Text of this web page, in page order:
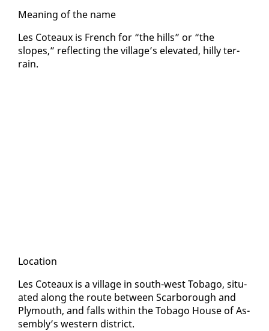
Mean­ing of the name
Les Coteaux is French for “the hills” or “the
slopes,” re­flect­ing the vil­lage’s el­e­vat­ed, hilly ter­
rain.
Lo­ca­tion
Les Coteaux is a vil­lage in south-west To­ba­go, sit­u­
at­ed along the route be­tween Scar­bor­ough and
Ply­mouth, and falls with­in the To­ba­go House of As­
sem­bly’s west­ern dis­trict.